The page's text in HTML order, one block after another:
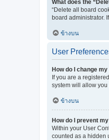
What does the
“Delete all board
board administrator.
ข้างบน
User
How do I change
If you are a
system will allow
ข้างบน
How do I prevent
Within your User
counted as a hidden